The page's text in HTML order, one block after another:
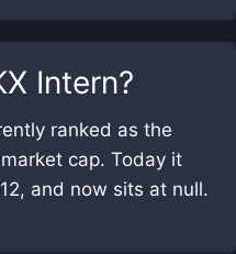
Intern?
ranked as the
cap. Today it
and now sits at null.